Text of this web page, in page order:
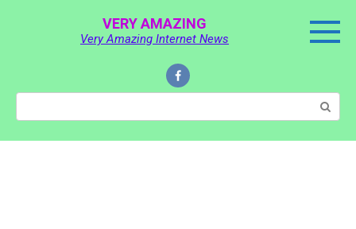
VERY AMAZING
Very Amazing Internet News
Search: